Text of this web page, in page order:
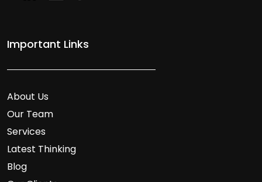
Important Links
About Us
Our Team
Services
Latest Thinking
Blog